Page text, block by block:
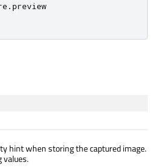
.
hint when storing the captured image.
values.